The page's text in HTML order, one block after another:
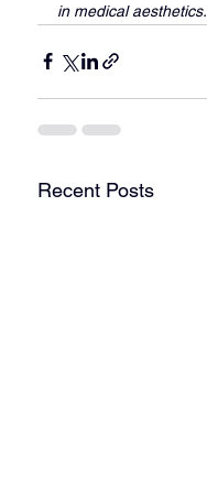
in medical aesthetics.
Recent Posts